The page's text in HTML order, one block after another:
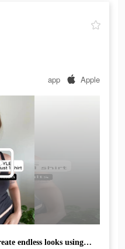
app Apple
Don't know what to wear? Create endless looks using RE:STYLE!